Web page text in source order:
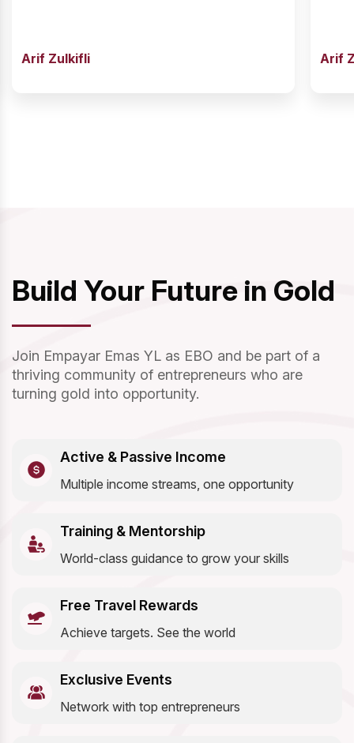
Arif Zulkifli Arif
Build Your Future in Gold
Join Empayar Emas YL as EBO and be part of a
thriving community of entrepreneurs who are
turning gold into opportunity.
Active & Passive Income
Multiple income streams, one opportunity
Training & Mentorship
World-class guidance to grow your skills
Free Travel Rewards
Achieve targets. See the world
Exclusive Events
Network with top entrepreneurs